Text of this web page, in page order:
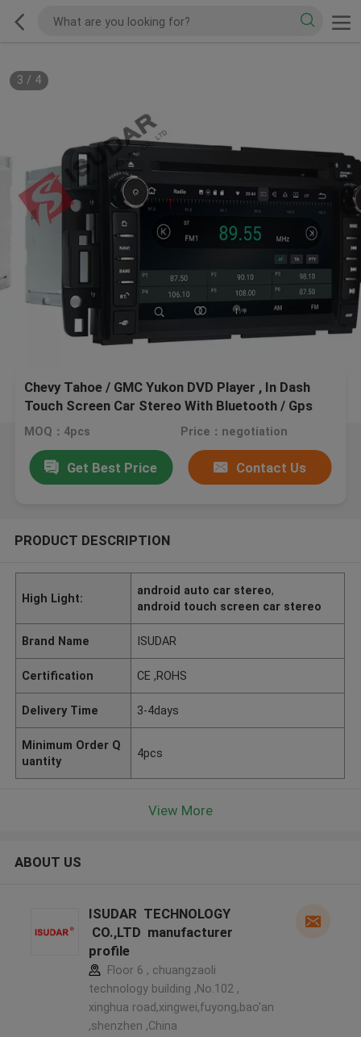
3 / 4
Chevy Tahoe / GMC Yukon DVD Player , In Dash
Touch Screen Car Stereo With Bluetooth / Gps
MOQ：4pcs Price：negotiation
Get Best Price Contact Us
PRODUCT DESCRIPTION
High Light:
android auto car stereo,
android touch screen car stereo
Brand Name ISUDAR
Certification CE ,ROHS
Delivery Time 3-4days
Minimum Order Q
uantity
4pcs
View More
ABOUT US
ISUDAR TECHNOLOGY
CO.,LTD manufacturer
profile
Floor 6 , chuangzaoli
technology building ,No.102 ,
xinghua road,xingwei,fuyong,bao'an
,shenzhen ,China